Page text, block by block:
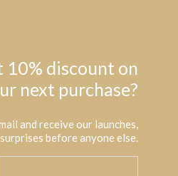
10% discount on
next purchase?
and receive our launches,
before anyone else.